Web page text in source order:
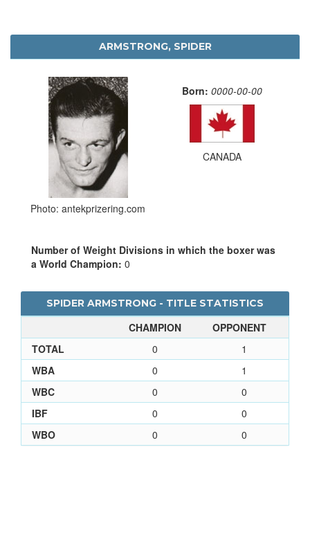
ARMSTRONG, SPIDER
Photo: antekprizering.com
Born: 0000-00-00
CANADA
Number of Weight Divisions in which the boxer was
a World Champion: 0
SPIDER ARMSTRONG - TITLE STATISTICS
CHAMPION
OPPONENT
TOTAL
0
1
WBA
0
1
WBC
0
0
IBF
0
0
WBO
0 0